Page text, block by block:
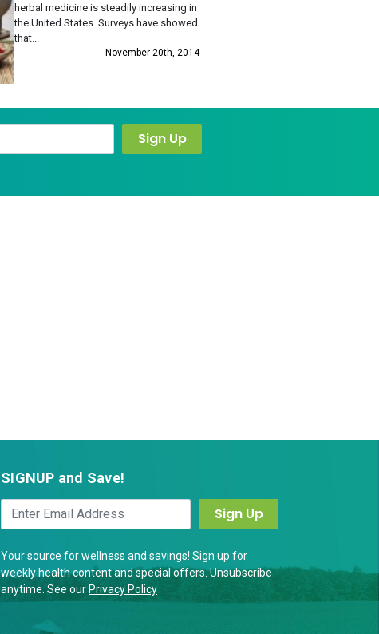
herbal medicine is steadily increasing in
the United States. Surveys have showed
that...
November 20th, 2014
SIGNUP and Save!
Your source for wellness and savings! Sign up for
weekly health content and special offers. Unsubscribe
anytime. See our Privacy Policy